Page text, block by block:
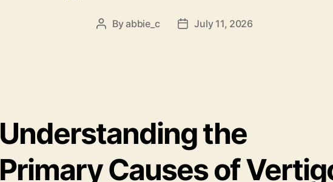
Post
Byabbie_c
PostJuly 11, 2026
Understanding the
Primary Causes of